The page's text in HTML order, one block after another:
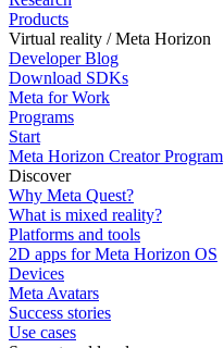
Products
Virtual reality / Meta Horizon
Developer Blog
Download SDKs
Meta for Work
Programs
Start
Meta Horizon Creator Program
Discover
Why Meta Quest?
What is mixed reality?
Platforms and tools
2D apps for Meta Horizon OS
Devices
Meta Avatars
Success stories
Use cases